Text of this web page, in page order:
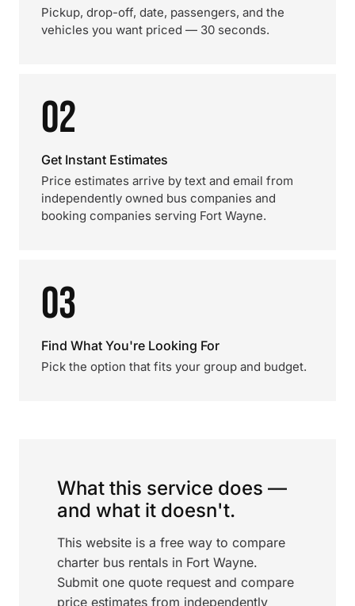
Pickup, drop-off, date, passengers, and the
vehicles you want priced — 30 seconds.
02
Get Instant Estimates
Price estimates arrive by text and email from
independently owned bus companies and
booking companies serving Fort Wayne.
03
Find What You're Looking For
Pick the option that fits your group and budget.
What this service does —
and what it doesn't.
This website is a free way to compare
charter bus rentals in Fort Wayne.
Submit one quote request and compare
price estimates from independently